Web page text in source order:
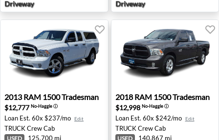
Driveway
Driveway
2013 RAM 1500 Tradesman - Henderson, NV
2013 RAM 1500 Tradesman
$12,777No-Haggleⓘ
Loan Est. 60x $237/mo Edit
TRUCKCrew Cab
USED 125,700 mi
2018 RAM 1500
2018 RAM 1500 Tradesman
$12,998 No-Haggleⓘ
Loan Est. 60x $242/mo Edit
TRUCK Crew Cab
USED 140,867 mi